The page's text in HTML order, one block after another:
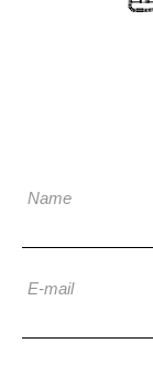
Name
E-mail